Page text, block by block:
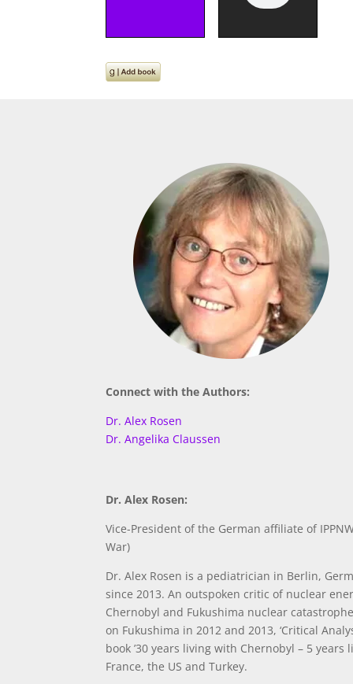
Connect with the Authors:
Dr. Alex Rosen
Dr. Angelika Claussen
Dr. Alex Rosen:
Vice-President of the German affiliate of
War)
Dr. Alex Rosen is a pediatrician in Berlin,
since 2013. An outspoken critic of nuclear
Chernobyl and Fukushima nuclear
on Fukushima in 2012 and 2013, ‘Critical
book ’30 years living with Chernobyl – 5
France, the US and Turkey.